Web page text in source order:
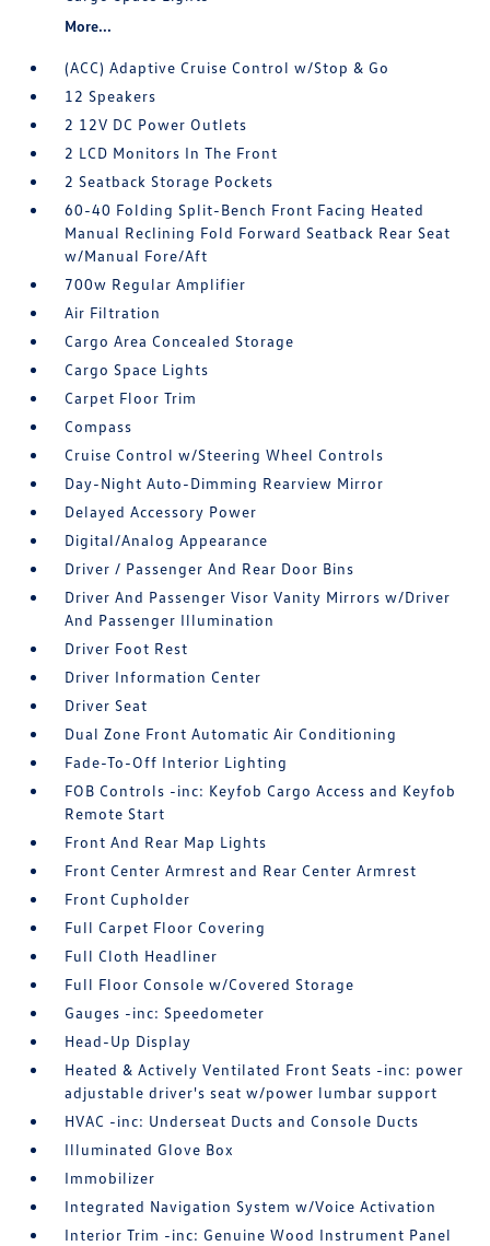
More...
(ACC) Adaptive Cruise Control w/Stop & Go
12 Speakers
2 12V DC Power Outlets
2 LCD Monitors In The Front
2 Seatback Storage Pockets
60-40 Folding Split-Bench Front Facing Heated
Manual Reclining Fold Forward Seatback Rear Seat
w/Manual Fore/Aft
700w Regular Amplifier
Air Filtration
Cargo Area Concealed Storage
Cargo Space Lights
Carpet Floor Trim
Compass
Cruise Control w/Steering Wheel Controls
Day-Night Auto-Dimming Rearview Mirror
Delayed Accessory Power
Digital/Analog Appearance
Driver / Passenger And Rear Door Bins
Driver And Passenger Visor Vanity Mirrors w/Driver
And Passenger Illumination
Driver Foot Rest
Driver Information Center
Driver Seat
Dual Zone Front Automatic Air Conditioning
Fade-To-Off Interior Lighting
FOB Controls -inc: Keyfob Cargo Access and Keyfob
Remote Start
Front And Rear Map Lights
Front Center Armrest and Rear Center Armrest
Front Cupholder
Full Carpet Floor Covering
Full Cloth Headliner
Full Floor Console w/Covered Storage
Gauges -inc: Speedometer
Head-Up Display
Heated & Actively Ventilated Front Seats -inc: power
adjustable driver's seat w/power lumbar support
HVAC -inc: Underseat Ducts and Console Ducts
Illuminated Glove Box
Immobilizer
Integrated Navigation System w/Voice Activation
Interior Trim -inc: Genuine Wood Instrument Panel